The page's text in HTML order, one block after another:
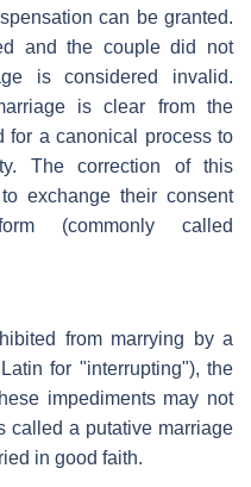
can be granted.
and the couple did not
is considered invalid.
is clear from the
for a canonical process to
The correction of this
exchange their consent
(commonly called
from marrying by a
for "interrupting"), the
impediments may not
called a putative marriage
in good faith.